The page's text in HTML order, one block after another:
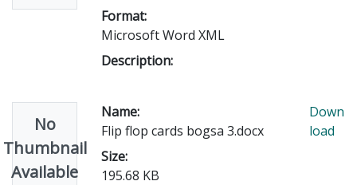
Format:
Microsoft Word XML
Description:
No
Thumbnail
Available
Name:
Flip flop cards bogsa 3.docx
Size:
195.68 KB
Down
load